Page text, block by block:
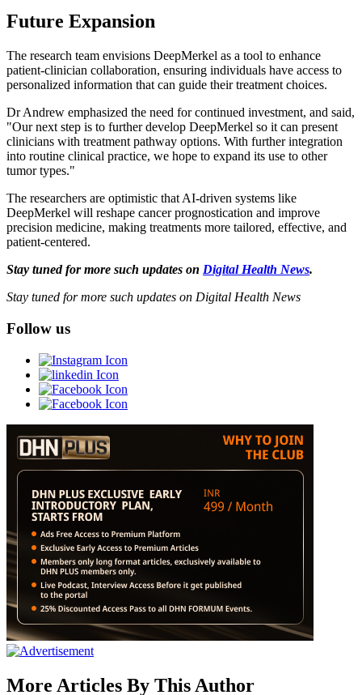
Future Expansion
The research team envisions DeepMerkel as a tool to enhance
patient-clinician collaboration, ensuring individuals have access to
personalized information that can guide their treatment choices.
Dr Andrew emphasized the need for continued investment, and said,
"Our next step is to further develop DeepMerkel so it can present
clinicians with treatment pathway options. With further integration
into routine clinical practice, we hope to expand its use to other
tumor types."
The researchers are optimistic that AI-driven systems like
DeepMerkel will reshape cancer prognostication and improve
precision medicine, making treatments more tailored, effective, and
patient-centered.
Stay tuned for more such updates on Digital Health News.
Stay tuned for more such updates on Digital Health News
Follow us
More Articles By This Author